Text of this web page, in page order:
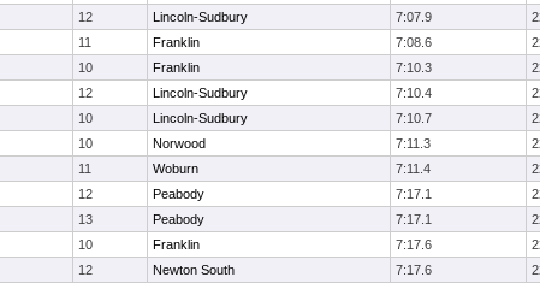
12 Lincoln-Sudbury 7:07.9
11 Franklin 7:08.6
10 Franklin 7:10.3
12 Lincoln-Sudbury 7:10.4
10 Lincoln-Sudbury 7:10.7
10 Norwood 7:11.3
11 Woburn 7:11.4
12 Peabody 7:17.1
13 Peabody 7:17.1
10 Franklin 7:17.6
12 Newton South 7:17.6